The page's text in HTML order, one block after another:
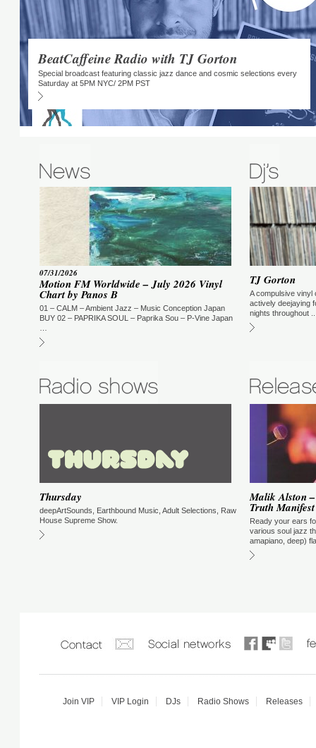
BeatCaffeine Radio with TJ Gorton
Special broadcast featuring classic jazz dance and cosmic selections every
Saturday at 5PM NYC/ 2PM PST
Incognito – Music Magic Ironic
Incognito’s 20th studio album – Music. Magic. Ironic –
Contributing to the vocals on this album are, amongst others, US
powerhouse vocalists Maysa Leak and Zebulon Ellis plus Max Beasley on
vibes on the cover of the Roy Ayres track ‘Running Away’.
Go Kiryu - Supernatural Radio Show
Supernatural Radio Show with Go Kiryu. Broadcasting from New York City
every Friday at 5PM NYC/10 PM UK /11PM CET
07/31/2026
Motion FM Worldwide – July 2026 Vinyl
Chart by Panos B
01 – CALM – Ambient Jazz – Music Conception Japan
BUY 02 – PAPRIKA SOUL – Paprika Sou – P-Vine Japan
TJ Gorton
A compulsive vinyl
actively deejaying
nights throughout
Thursday
deepArtSounds, Earthbound Music, Adult Selections, Raw
House Supreme Show.
Malik Alston
Truth Manifest
Ready your ears
various soul jazz
amapiano, deep)
Join VIP VIP Login DJs Radio Shows Releases